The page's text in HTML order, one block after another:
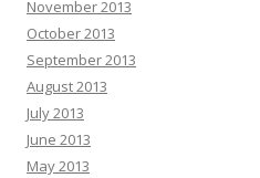
November 2013
October 2013
September 2013
August 2013
July 2013
June 2013
May 2013